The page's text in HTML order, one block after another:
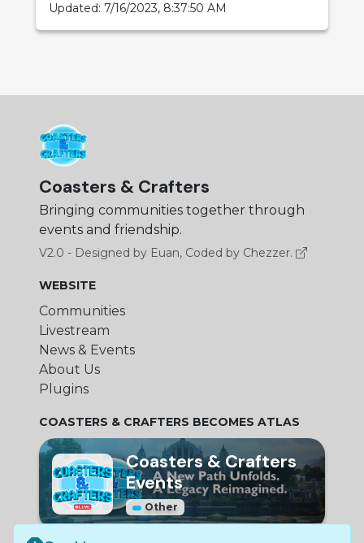
Updated: 7/16/2023, 8:37:50 AM
Coasters & Crafters
Bringing communities together through
events and friendship.
V2.0 - Designed by Euan, Coded by Chezzer.
WEBSITE
Communities
Livestream
News & Events
About Us
Plugins
COASTERS & CRAFTERS BECOMES ATLAS
Coasters & Crafters
Events
Other